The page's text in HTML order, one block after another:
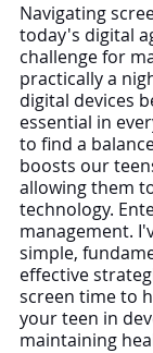
Navigating
today's digital
challenge for
practically a
digital devices
essential in
to find a
boosts our
allowing them
technology.
management.
simple,
effective
screen time to
your teen in
maintaining